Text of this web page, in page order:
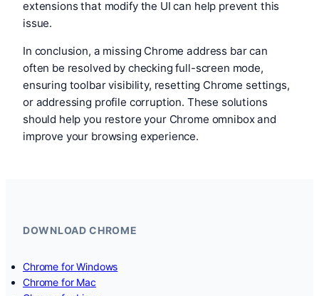
extensions that modify the UI can help prevent this
issue.
In conclusion, a missing Chrome address bar can
often be resolved by checking full-screen mode,
ensuring toolbar visibility, resetting Chrome settings,
or addressing profile corruption. These solutions
should help you restore your Chrome omnibox and
improve your browsing experience.
DOWNLOAD CHROME
Chrome for Windows
Chrome for Mac